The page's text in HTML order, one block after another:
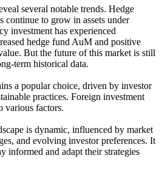
several notable trends. Hedge
continue to grow in assets under
investment has experienced
hedge fund AuM and positive
But the future of this market is still
term historical data.
a popular choice, driven by investor
practices. Foreign investment
various factors.
is dynamic, influenced by market
and evolving investor preferences. It
informed and adapt their strategies